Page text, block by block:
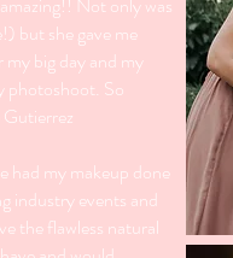
but she gave me
big day and my
photoshoot. So
had my makeup done
industry events and
the flawless natural